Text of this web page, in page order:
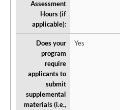
Assessment
Hours (if
applicable):
Does your
program
require
applicants to
submit
supplemental
materials (i.e.,
Yes